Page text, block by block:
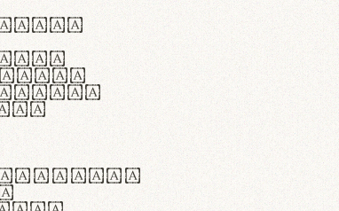
Duis
eu